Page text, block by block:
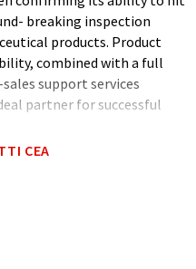
breaking inspection
products. Product
combined with a full
support services
partner for successful
CEA